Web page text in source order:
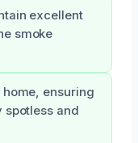
excellent
smoke
ensuring
spotless and